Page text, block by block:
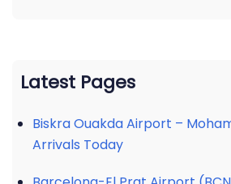
Latest Pages
Biskra Ouakda Airport –
Arrivals Today